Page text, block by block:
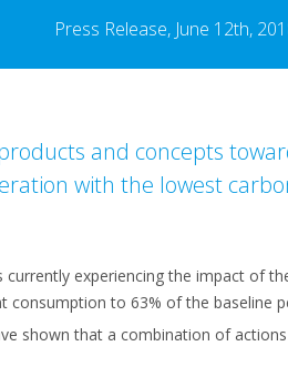
Press Release, June 12th,
and concepts
with the lowest
currently experiencing the impact of
consumption to 63% of the baseline
shown that a combination of